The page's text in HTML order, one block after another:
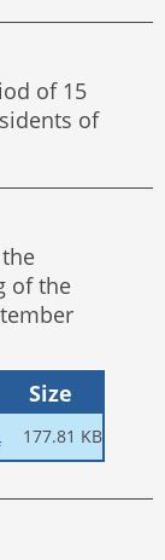
of 15
of
of the
Size
177.81 KB